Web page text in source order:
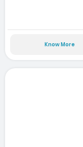
Know More